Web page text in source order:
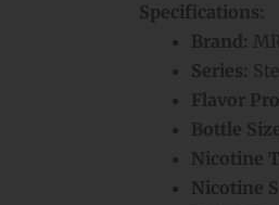
Specifications:
Brand:
Series:
Flavor
Bottle
Nicotine
Nicotine